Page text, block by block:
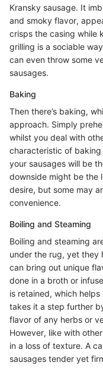
Kransky sausage. It
and smoky flavor,
crisps the casing while
grilling is a sociable
can even throw some
sausages.
Baking
Then there’s baking,
approach. Simply
whilst you deal with
characteristic of
your sausages will be
downside might be the
desire, but some may
convenience.
Boiling and Steaming
Boiling and steaming
under the rug, yet they
can bring out unique
done in a broth or
is retained, which
takes it a step further
flavor of any herbs or
However, like with
in a loss of texture. A
sausages tender yet